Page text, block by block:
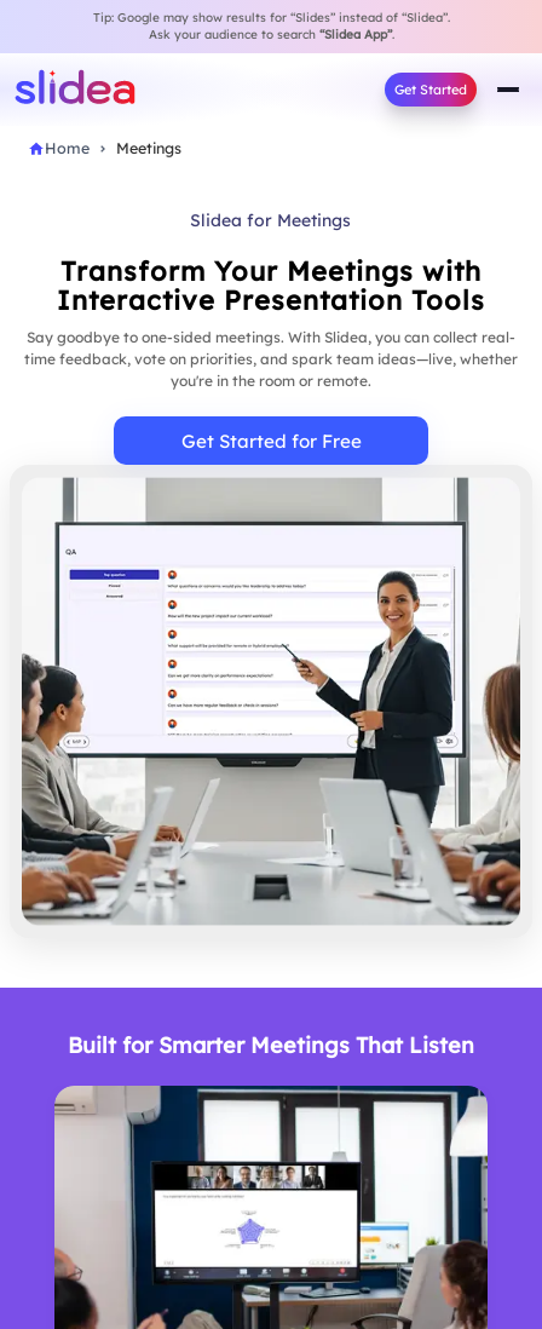
Tip: Google may show results for “Slides” instead of “Slidea”.
Ask your audience to search “Slidea App”.
Get Started
Home Meetings
Slidea for Meetings
Transform Your Meetings with
Interactive Presentation Tools
Say goodbye to one-sided meetings. With Slidea, you can collect real-
time feedback, vote on priorities, and spark team ideas—live, whether
you're in the room or remote.
Get Started for Free
Built for Smarter Meetings That Listen